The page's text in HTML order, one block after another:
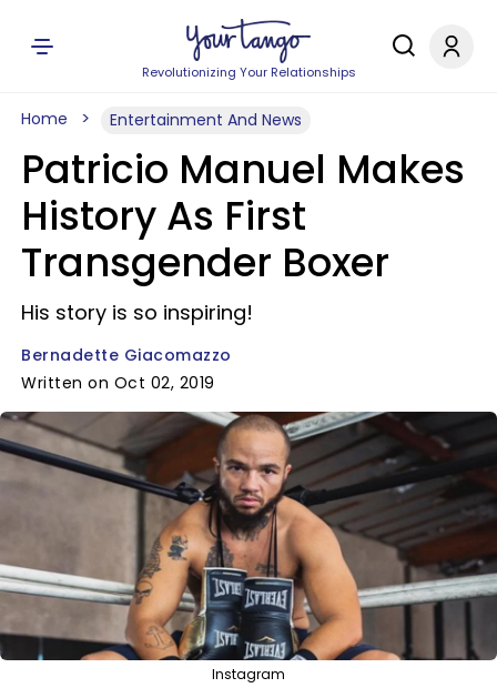
Revolutionizing Your Relationships
Home Entertainment And News
Patricio Manuel Makes
History As First
Transgender Boxer
His story is so inspiring!
Bernadette Giacomazzo
Written on Oct 02, 2019
Instagram